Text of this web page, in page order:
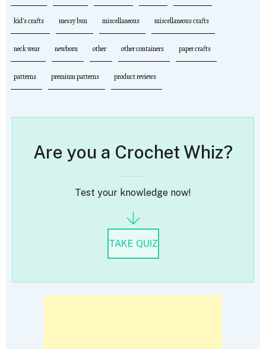
kid's crafts messy bun miscellaneous miscellaneous crafts
neck wear newborn other other containers paper crafts
patterns premium patterns product reviews
Are you a Crochet Whiz?
Test your knowledge now!
TAKE QUIZ